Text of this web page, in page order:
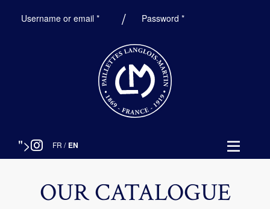
Username or email *Required Password*Required
"> FR / EN
OUR CATALOGUE